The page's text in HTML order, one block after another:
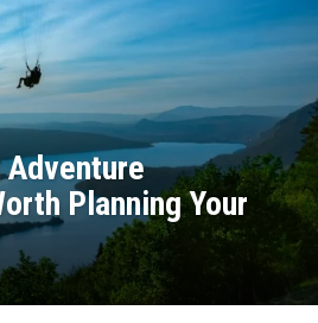
Planning Your